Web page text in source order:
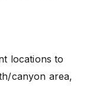
locations to
canyon area,